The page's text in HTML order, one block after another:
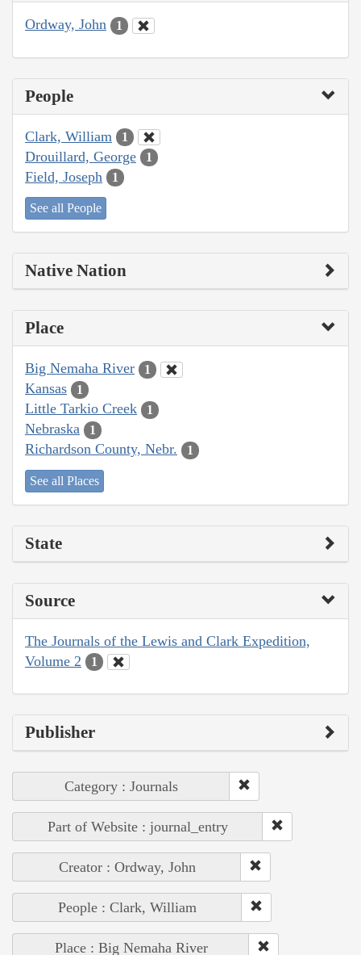
Ordway, John 1
People
Clark, William 1
Drouillard, George 1
Field, Joseph 1
See all People
Native Nation
Place
Big Nemaha River 1
Kansas 1
Little Tarkio Creek 1
Nebraska 1
Richardson County, Nebr. 1
See all Places
State
Source
The Journals of the Lewis and Clark Expedition,
Volume 2
1
Publisher
Category : Journals
Part of Website : journal_entry
Creator : Ordway, John
People : Clark, William
Place : Big Nemaha River